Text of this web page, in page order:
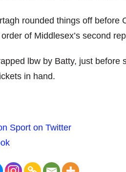
rounded things off before
of Middlesex’s second
lbw by Batty, just
in hand.
Sport on Twitter